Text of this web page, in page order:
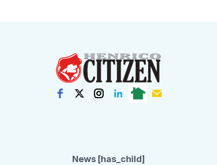
News [has_child]